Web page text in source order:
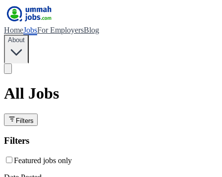
HomeJobsFor EmployersBlog
About
All Jobs
Filters
Filters
Featured jobs only